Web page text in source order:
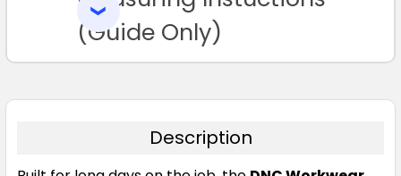
4XL
TO CART(Guide Only)
Description